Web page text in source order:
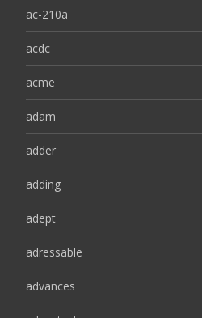
ac-210a
acdc
acme
adam
adder
adding
adept
adressable
advances